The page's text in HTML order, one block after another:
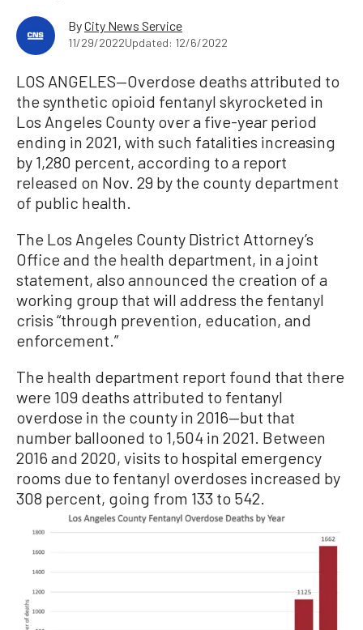
ByCity News Service
11/29/2022Updated: 12/6/2022
LOS ANGELES—Overdose deaths attributed to
the synthetic opioid fentanyl skyrocketed in
Los Angeles County over a five-year period
ending in 2021, with such fatalities increasing
by 1,280 percent, according to a report
released on Nov. 29 by the county department
of public health.
The Los Angeles County District Attorney’s
Office and the health department, in a joint
statement, also announced the creation of a
working group that will address the fentanyl
crisis “through prevention, education, and
enforcement.”
The health department report found that there
were 109 deaths attributed to fentanyl
overdose in the county in 2016—but that
number ballooned to 1,504 in 2021. Between
2016 and 2020, visits to hospital emergency
rooms due to fentanyl overdoses increased by
308 percent, going from 133 to 542.